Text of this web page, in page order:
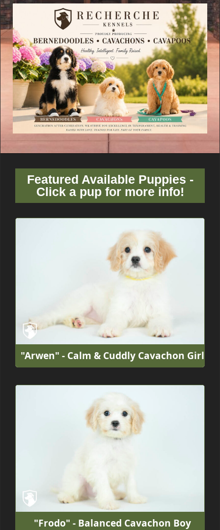
Featured Available Puppies -
Click a pup for more info!
"Arwen" - Calm & Cuddly Cavachon Girl
"Frodo" - Balanced Cavachon Boy